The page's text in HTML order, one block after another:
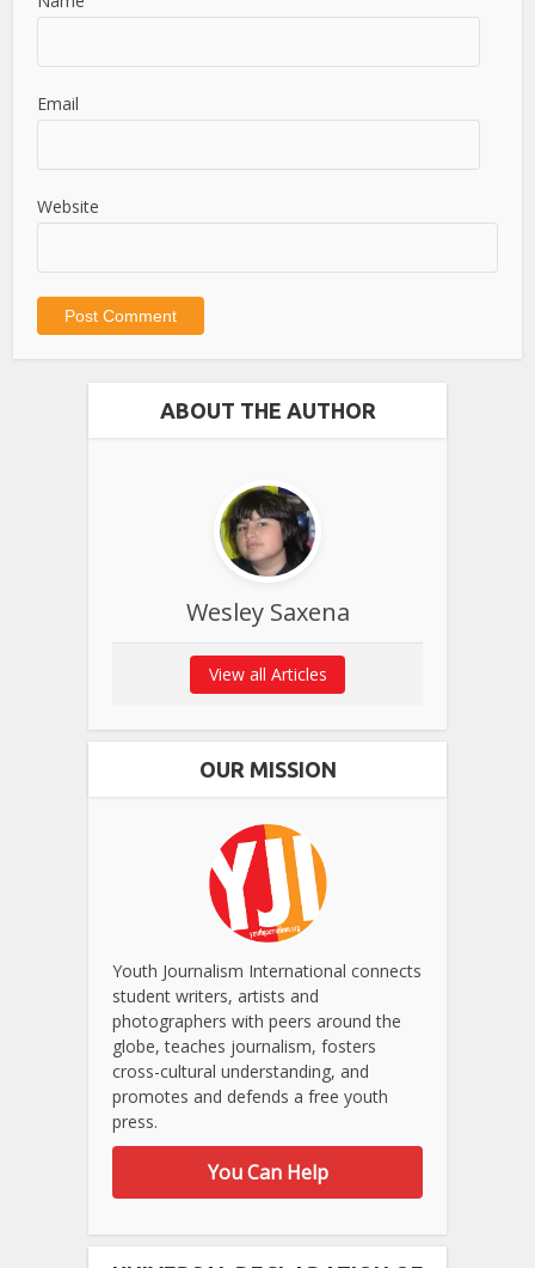
Email
Website
ABOUT THE AUTHOR
Wesley Saxena
View all Articles
OUR MISSION
Youth Journalism International connects
student writers, artists and
photographers with peers around the
globe, teaches journalism, fosters
cross-cultural understanding, and
promotes and defends a free youth
press.
You Can Help